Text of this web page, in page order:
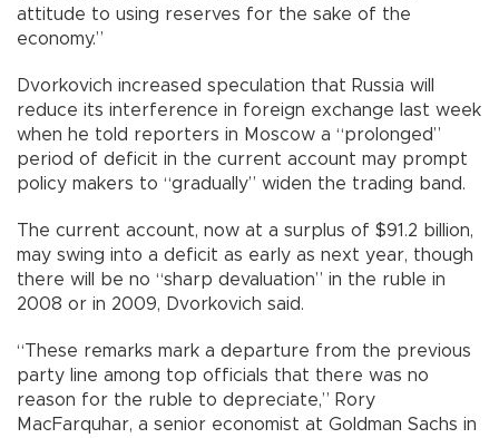
attitude to using reserves for the sake of the
economy.”
Dvorkovich increased speculation that Russia will
reduce its interference in foreign exchange last week
when he told reporters in Moscow a “prolonged”
period of deficit in the current account may prompt
policy makers to “gradually” widen the trading band.
The current account, now at a surplus of $91.2 billion,
may swing into a deficit as early as next year, though
there will be no “sharp devaluation” in the ruble in
2008 or in 2009, Dvorkovich said.
“These remarks mark a departure from the previous
party line among top officials that there was no
reason for the ruble to depreciate,” Rory
MacFarquhar, a senior economist at Goldman Sachs in